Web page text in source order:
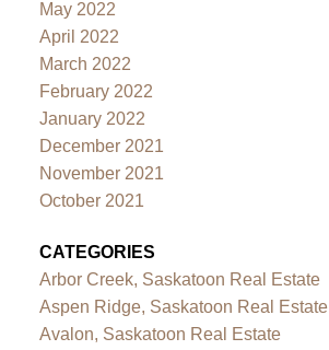
May 2022
April 2022
March 2022
February 2022
January 2022
December 2021
November 2021
October 2021
CATEGORIES
Arbor Creek, Saskatoon Real Estate
Aspen Ridge, Saskatoon Real Estate
Avalon, Saskatoon Real Estate